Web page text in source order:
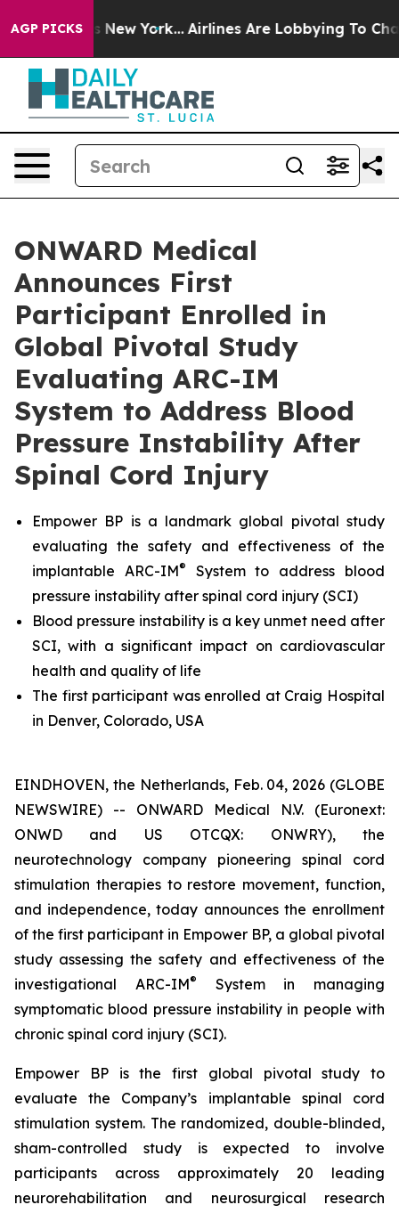
AGP PICKS
New York... Airlines Are Lobbying To Change
ONWARD Medical
Announces First
Participant Enrolled in
Global Pivotal Study
Evaluating ARC-IM
System to Address Blood
Pressure Instability After
Spinal Cord Injury
Empower BP is a landmark global pivotal study
evaluating the safety and effectiveness of the
implantable ARC-IM® System to address blood
pressure instability after spinal cord injury (SCI)
Blood pressure instability is a key unmet need after
SCI, with a significant impact on cardiovascular
health and quality of life
The first participant was enrolled at Craig Hospital
in Denver, Colorado, USA
EINDHOVEN, the Netherlands, Feb. 04, 2026 (GLOBE
NEWSWIRE) -- ONWARD Medical N.V. (Euronext:
ONWD and US OTCQX: ONWRY), the
neurotechnology company pioneering spinal cord
stimulation therapies to restore movement, function,
and independence, today announces the enrollment
of the first participant in Empower BP, a global pivotal
study assessing the safety and effectiveness of the
investigational ARC-IM®
System in managing
symptomatic blood pressure instability in people with
chronic spinal cord injury (SCI).
Empower BP is the first global pivotal study to
evaluate the Company’s implantable spinal cord
stimulation system. The randomized, double-blinded,
sham-controlled study is expected to involve
participants across approximately 20 leading
neurorehabilitation and neurosurgical research